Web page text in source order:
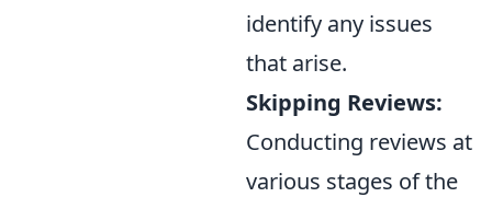
identify any issues
that arise.
Skipping Reviews:
Conducting reviews at
various stages of the